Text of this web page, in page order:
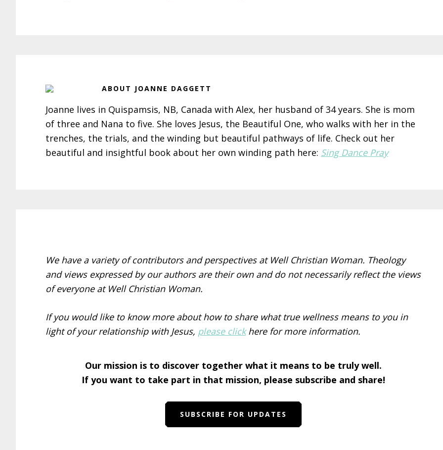
ABOUT JOANNE DAGGETT
Joanne lives in Quispamsis, NB, Canada with Alex, her husband of 34 years. She is mom
of three and Nana to five. She loves Jesus, the Beautiful One, who walks with her in the
trenches, the trials, and the winding but beautiful pathways of life. Check out her
beautiful and insightful book about her own winding path here: Sing Dance Pray
We have a variety of contributors and perspectives at Well Christian Woman. Theology
and views expressed by our authors are their own and do not necessarily reflect the views
of everyone at Well Christian Woman.
If you would like to know more about how to share what true wellness means to you in
light of your relationship with Jesus, please clickhere for more information.
Our mission is to discover together what it means to be truly well.
If you want to take part in that mission, please subscribe and share!
SUBSCRIBE FOR UPDATES